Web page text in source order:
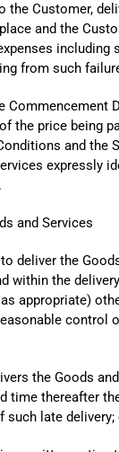
the Customer,
and the
including
from such
Commencement
the price being
and the
expressly
and Services
deliver the
within the
appropriate)
control
the Goods
time thereafter
such late delivery;